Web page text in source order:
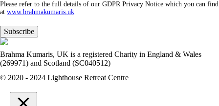
Please refer to the full details of our GDPR Privacy Notice which you can find
at www.​brahmakumaris.uk
Subscribe
Brahma Kumaris, UK is a registered Charity in England & Wales
(269971) and Scotland (SC040512)
© 2020 - 2024 Lighthouse Retreat Centre